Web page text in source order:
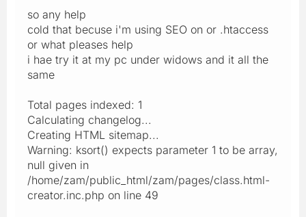
so any help
cold that becuse i'm using SEO on or .htaccess
or what pleases help
i hae try it at my pc under widows and it all the
same
Total pages indexed: 1
Calculating changelog...
Creating HTML sitemap...
Warning: ksort() expects parameter 1 to be array,
null given in
/home/zam/public_html/zam/pages/class.html-
creator.inc.php on line 49